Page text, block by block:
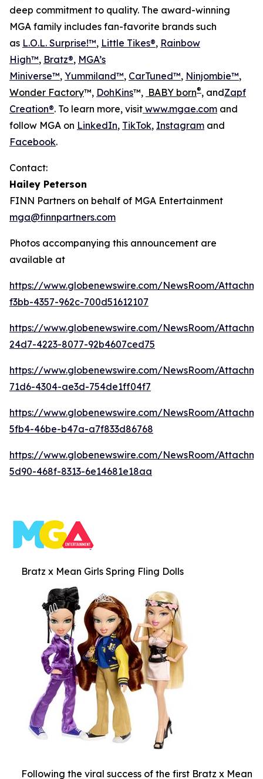
deep commitment to quality. The award-winning
MGA family includes fan-favorite brands such
as L.O.L. Surprise!™, Little Tikes®, Rainbow
High™, Bratz®, MGA’s
Miniverse™, Yummiland™, CarTuned™, Ninjombie™,
Wonder Factory™, DohKins™, BABY born®, andZapf
Creation®. To learn more, visit www.mgae.com and
follow MGA on LinkedIn, TikTok, Instagram and
Facebook.
Contact:
Hailey Peterson
FINN Partners on behalf of MGA Entertainment
mga@finnpartners.com
Photos accompanying this announcement are
available at
https://www.globenewswire.com/NewsRoom/
f3bb-4357-962c-700d51612107
https://www.globenewswire.com/NewsRoom/
24d7-4223-8077-92b4607ced75
https://www.globenewswire.com/NewsRoom/
71d6-4304-ae3d-754de1ff04f7
https://www.globenewswire.com/NewsRoom/
5fb4-46be-b47a-a7f833d86768
https://www.globenewswire.com/NewsRoom/
5d90-468f-8313-6e14681e18aa
Bratz x Mean Girls Spring Fling Dolls
Following the viral success of the first Bratz x Mean